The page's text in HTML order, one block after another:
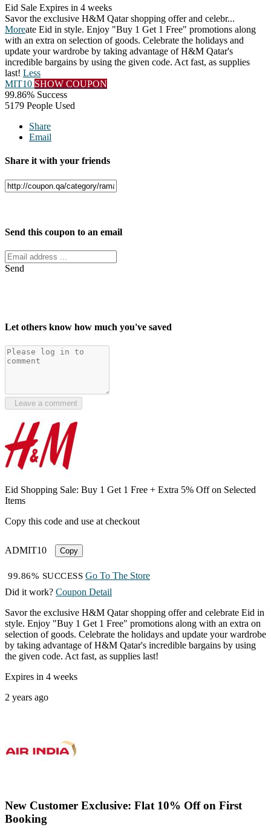
Eid Sale Expires in 4 weeks
Savor the exclusive H&M Qatar shopping offer and celebr...
Moreate Eid in style. Enjoy "Buy 1 Get 1 Free" promotions along
with an extra on selection of goods. Celebrate the holidays and
update your wardrobe by taking advantage of H&M Qatar's
incredible bargains by using the given code. Act fast, as supplies
last! Less
MIT10 SHOW COUPON
99.86% Success
5179 People Used
Share
Email
Share it with your friends
Send this coupon to an email
Send
Let others know how much you've saved
Leave a comment
Eid Shopping Sale: Buy 1 Get 1 Free + Extra 5% Off on Selected
Items
Copy this code and use at checkout
ADMIT10 Copy
99.86% SUCCESS Go To The Store
Did it work? Coupon Detail
Savor the exclusive H&M Qatar shopping offer and celebrate Eid in
style. Enjoy "Buy 1 Get 1 Free" promotions along with an extra on
selection of goods. Celebrate the holidays and update your wardrobe
by taking advantage of H&M Qatar's incredible bargains by using
the given code. Act fast, as supplies last!
Expires in 4 weeks
2 years ago
New Customer Exclusive: Flat 10% Off on First
Booking